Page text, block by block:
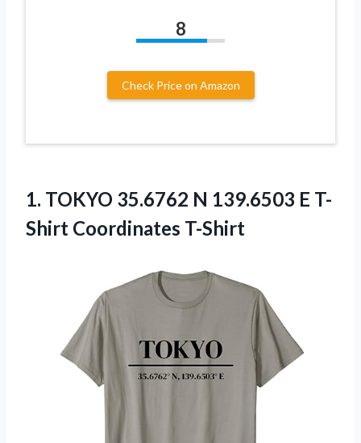
8
Check Price on Amazon
1. TOKYO 35.6762 N 139.6503 E T-
Shirt Coordinates T-Shirt